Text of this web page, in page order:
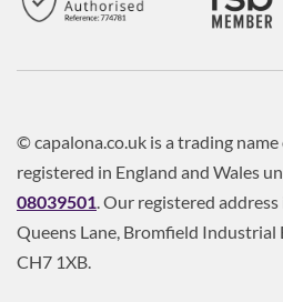
© capalona.co.uk is a trading
registered in England and Wales
08039501. Our registered
Queens Lane, Bromfield
CH7 1XB.